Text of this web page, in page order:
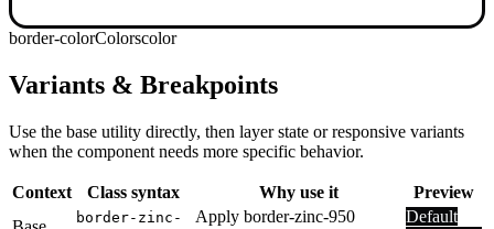
border-colorColorscolor
Variants & Breakpoints
Use the base utility directly, then layer state or responsive variants
when the component needs more specific behavior.
Context Class syntax Why use it
Preview
border-zinc-
Apply border-zinc-950
Default